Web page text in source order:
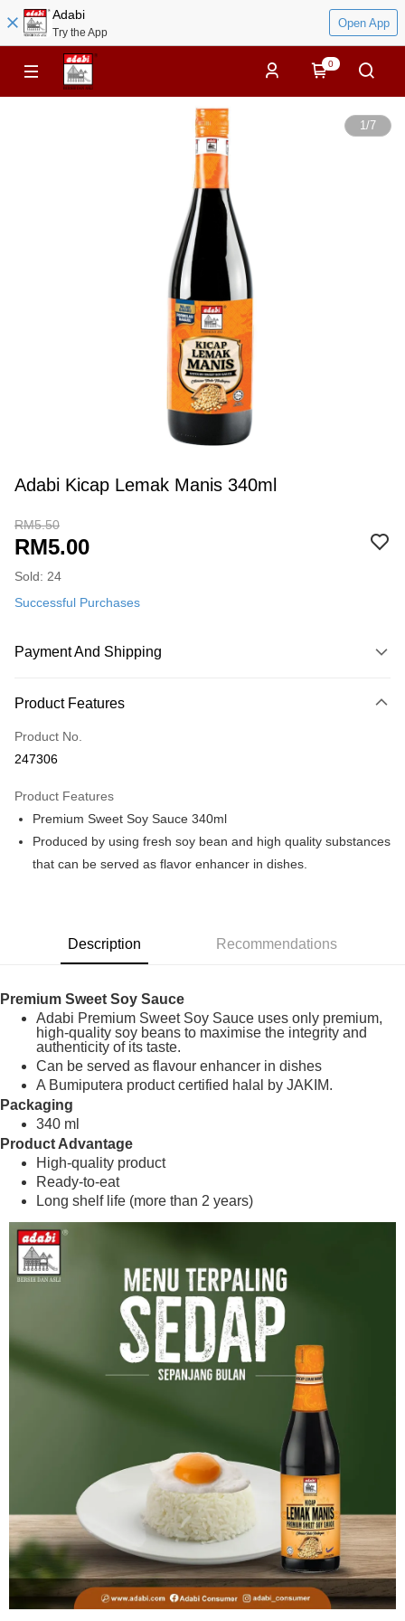
Adabi
Try the App
Open App
0
1/7
Adabi Kicap Lemak Manis 340ml
RM5.50
RM5.00
Sold: 24
Successful Purchases
Payment And Shipping
Credit Card
Online Banking
More info
Leong Bank, Bank Islam, AmBank, BSN Bank.
Touch 'n Go
GrabPay
Home Delivery
Shipping Rates
Home Delivery
Product Features
Product No.
247306
Product Features
Premium Sweet Soy Sauce 340ml
Produced by using fresh soy bean and high quality substances
that can be served as flavor enhancer in dishes.
Description Recommendations
Premium Sweet Soy Sauce
Adabi Premium Sweet Soy Sauce uses only premium,
high-quality soy beans to maximise the integrity and
authenticity of its taste.
Can be served as flavour enhancer in dishes
A Bumiputera product certified halal by JAKIM.
Packaging
340 ml
Product Advantage
High-quality product
Ready-to-eat
Long shelf life (more than 2 years)